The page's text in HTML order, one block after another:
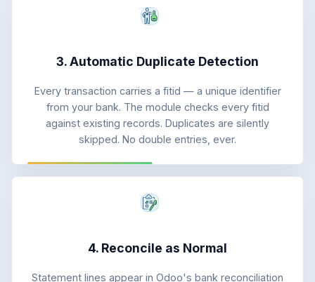
3. Automatic Duplicate Detection
Every transaction carries a fitid — a unique identifier
from your bank. The module checks every fitid
against existing records. Duplicates are silently
skipped. No double entries, ever.
4. Reconcile as Normal
Statement lines appear in Odoo's bank reconciliation